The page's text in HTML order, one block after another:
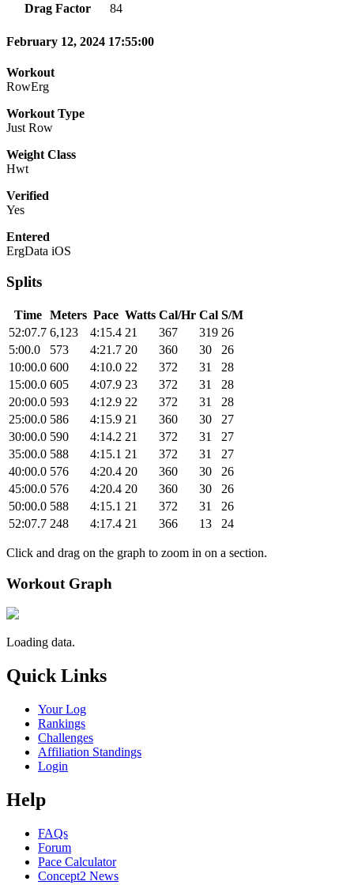
Drag Factor
84
February 12, 2024 17:55:00
Workout
RowErg
Workout Type
Just Row
Weight Class
Hwt
Verified
Yes
Entered
ErgData iOS
Splits
Time Meters Pace Watts Cal/Hr Cal S/M
52:07.7 6,123 4:15.4 21 367 319 26
5:00.0
573 4:21.7 20 360 30
26
10:00.0 600 4:10.0 22 372 31
28
15:00.0 605 4:07.9 23 372 31
28
20:00.0 593 4:12.9 22 372 31
28
25:00.0 586 4:15.9 21 360 30
27
30:00.0 590 4:14.2 21 372 31
27
35:00.0 588 4:15.1 21 372 31
27
40:00.0 576 4:20.4 20 360 30
26
45:00.0 576 4:20.4 20 360 30
26
50:00.0 588 4:15.1 21 372 31
26
52:07.7 248 4:17.4 21 366 13 24
Click and drag on the graph to zoom in on a section.
Workout Graph
Loading data.
Quick Links
Your Log
Rankings
Challenges
Affiliation Standings
Login
Help
FAQs
Forum
Pace Calculator
Concept2 News